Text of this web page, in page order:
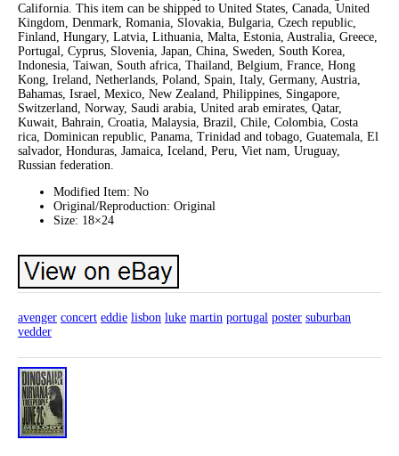
California. This item can be shipped to United States, Canada, United
Kingdom, Denmark, Romania, Slovakia, Bulgaria, Czech republic,
Finland, Hungary, Latvia, Lithuania, Malta, Estonia, Australia, Greece,
Portugal, Cyprus, Slovenia, Japan, China, Sweden, South Korea,
Indonesia, Taiwan, South africa, Thailand, Belgium, France, Hong
Kong, Ireland, Netherlands, Poland, Spain, Italy, Germany, Austria,
Bahamas, Israel, Mexico, New Zealand, Philippines, Singapore,
Switzerland, Norway, Saudi arabia, United arab emirates, Qatar,
Kuwait, Bahrain, Croatia, Malaysia, Brazil, Chile, Colombia, Costa
rica, Dominican republic, Panama, Trinidad and tobago, Guatemala, El
salvador, Honduras, Jamaica, Iceland, Peru, Viet nam, Uruguay,
Russian federation.
Modified Item: No
Original/Reproduction: Original
Size: 18×24
avenger concert eddie lisbon luke martin portugal poster suburban
vedder